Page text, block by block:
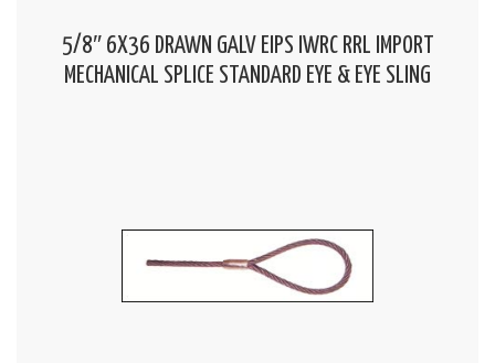
5/8″ 6X36 DRAWN GALV EIPS IWRC RRL IMPORT
MECHANICAL SPLICE STANDARD EYE & EYE SLING